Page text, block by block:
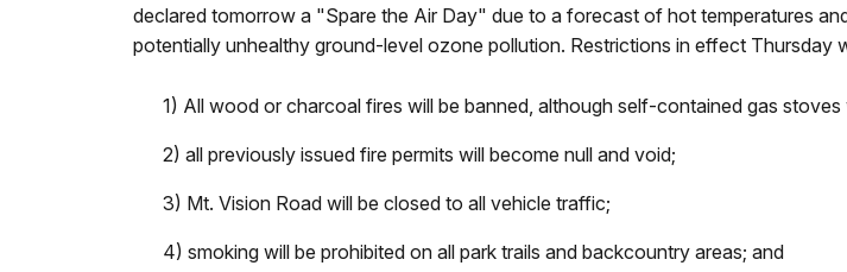
declared tomorrow a "Spare the Air Day" due to a forecast of hot temperatures
potentially unhealthy ground-level ozone pollution. Restrictions in effect Thursday
1) All wood or charcoal fires will be banned, although self-contained gas
2) all previously issued fire permits will become null and void;
3) Mt. Vision Road will be closed to all vehicle traffic;
4) smoking will be prohibited on all park trails and backcountry areas; and